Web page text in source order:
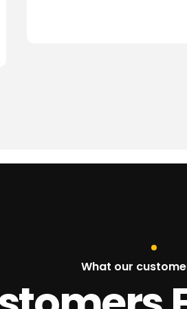
What our